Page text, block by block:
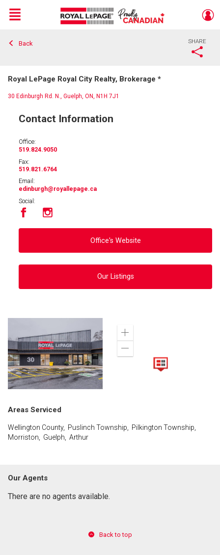
Live
En Direct
Menu
Back SHARE
Royal LePage Royal City Realty, Brokerage *
30 Edinburgh Rd. N., Guelph, ON, N1H 7J1
Contact Information
Office:
519.824.9050
Fax:
519.821.6764
Email:
edinburgh@royallepage.ca
Social:
Office's Website
Our Listings
Zoom
Areas Serviced
Wellington County, Puslinch Township, Pilkington Township,
Morriston, Guelph, Arthur
Our Agents
There are no agents available.
Back to top